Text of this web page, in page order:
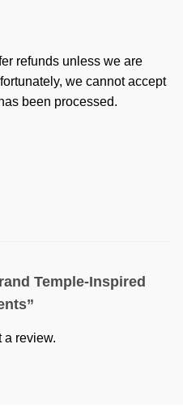
refunds unless we are
we cannot accept
been processed.
Temple-Inspired
a review.